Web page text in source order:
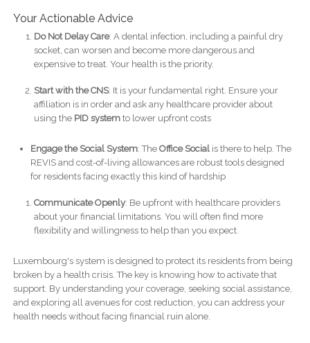
Your Actionable Advice
Do Not Delay Care: A dental infection, including a painful dry
socket, can worsen and become more dangerous and
expensive to treat. Your health is the priority.
Start with the CNS: It is your fundamental right. Ensure your
affiliation is in order and ask any healthcare provider about
using the PID systemto lower upfront costs
Engage the Social System: The Office Socialis there to help. The
REVIS and cost-of-living allowances are robust tools designed
for residents facing exactly this kind of hardship
Communicate Openly: Be upfront with healthcare providers
about your financial limitations. You will often find more
flexibility and willingness to help than you expect.
Luxembourg's system is designed to protect its residents from being
broken by a health crisis. The key is knowing how to activate that
support. By understanding your coverage, seeking social assistance,
and exploring all avenues for cost reduction, you can address your
health needs without facing financial ruin alone.